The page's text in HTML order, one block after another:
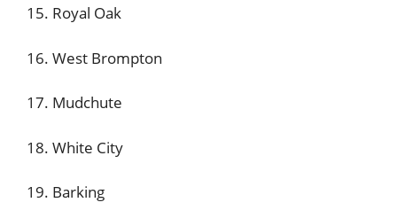
15. Royal Oak
16. West Brompton
17. Mudchute
18. White City
19. Barking